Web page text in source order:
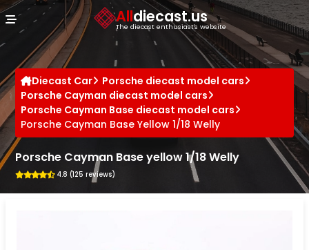
Alldiecast.us
The diecast enthusiast's website
Diecast Car
Porsche diecast model cars
Porsche Cayman diecast model cars
Porsche Cayman Base diecast model cars
Porsche Cayman Base Yellow 1/18 Welly
Porsche Cayman Base yellow 1/18 Welly
4.8 (125 reviews)
Cookies management panel